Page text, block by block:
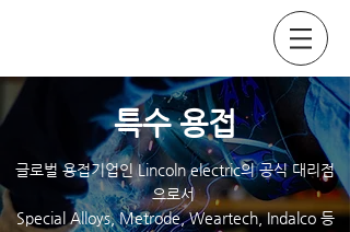
​특수 용접
글로벌 용접기업인 Lincoln electric의 공식 대리점
으로서
Special Alloys,Metrode, Weartech, Indalco 등